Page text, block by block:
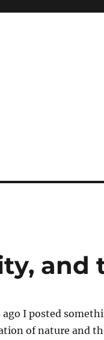
and
ago I posted
of nature and